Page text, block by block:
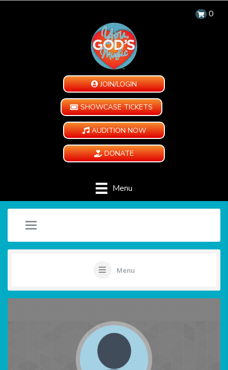
0
JOIN/LOGIN
SHOWCASE TICKETS
AUDITION NOW
DONATE
Menu
Menu